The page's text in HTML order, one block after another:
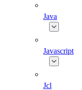
Java
Javascript
Jcl